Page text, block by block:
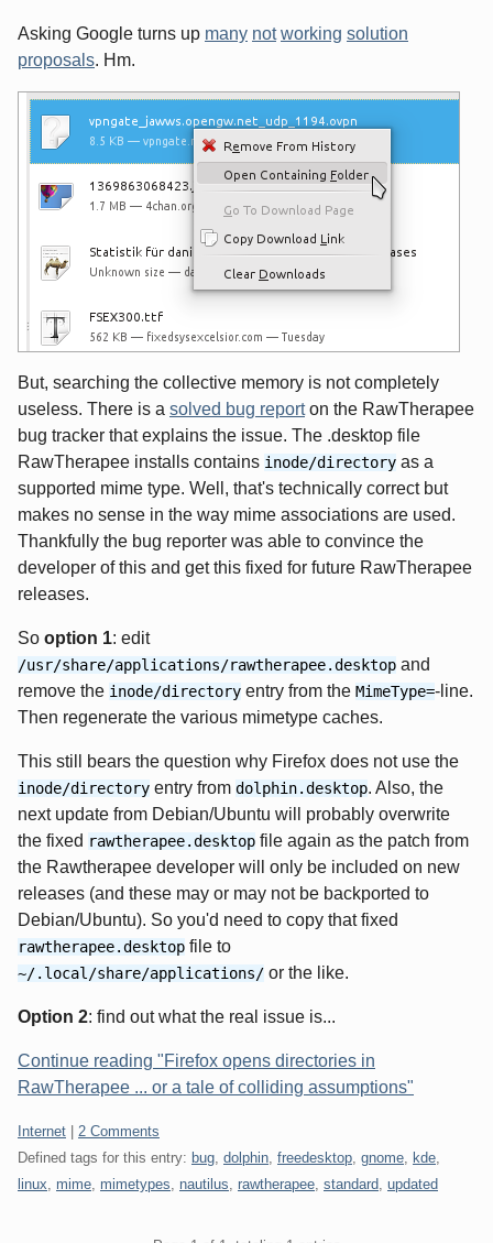
Asking Google turns up many not working solution
proposals. Hm.
But, searching the collective memory is not completely
useless. There is a solved bug reporton the RawTherapee
bug tracker that explains the issue. The .desktop file
RawTherapee installs contains inode/directory as a
supported mime type. Well, that's technically correct but
makes no sense in the way mime associations are used.
Thankfully the bug reporter was able to convince the
developer of this and get this fixed for future RawTherapee
releases.
So option 1: edit
/usr/share/applications/rawtherapee.desktop and
remove the inode/directory entry from the MimeType=-line.
Then regenerate the various mimetype caches.
This still bears the question why Firefox does not use the
inode/directory entry from dolphin.desktop. Also, the
next update from Debian/Ubuntu will probably overwrite
the fixed rawtherapee.desktop file again as the patch from
the Rawtherapee developer will only be included on new
releases (and these may or may not be backported to
Debian/Ubuntu). So you'd need to copy that fixed
rawtherapee.desktop file to
~/.local/share/applications/ or the like.
Option 2: find out what the real issue is...
Continue reading "Firefox opens directories in
RawTherapee ... or a tale of colliding assumptions"
Categories:
Internet
2 Comments
Defined tags for this entry: bug dolphin freedesktop gnome kde
linux
mime mimetypes nautilus rawtherapee standard updated